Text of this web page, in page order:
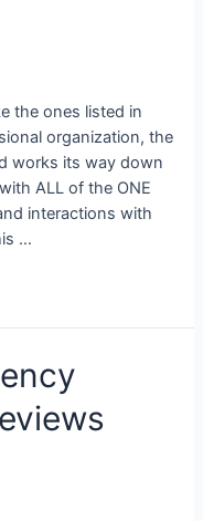
the ones listed in
organization, the
works its way down
ALL of the ONE
interactions with
…